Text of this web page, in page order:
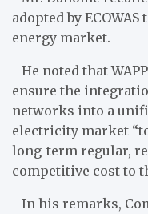
adopted by
energy market.
He noted that
ensure the
networks into a
electricity market
long-term regular,
competitive cost to
In his remarks,